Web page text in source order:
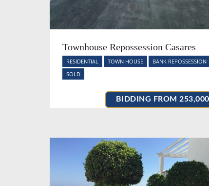
Townhouse Repossession Casares
RESIDENTIAL TOWN HOUSE
BANK REPOSSESSION
SOLD
BIDDING FROM